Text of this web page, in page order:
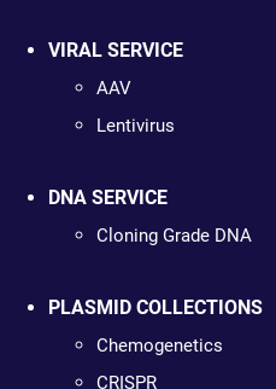
VIRAL SERVICE
AAV
Lentivirus
DNA SERVICE
Cloning Grade DNA
PLASMID COLLECTIONS
Chemogenetics
CRISPR